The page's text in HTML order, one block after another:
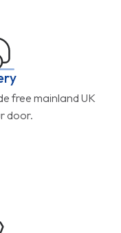
free mainland UK
door.